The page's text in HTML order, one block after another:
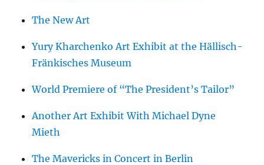
The New Art
Yury Kharchenko Art Exhibit at the Hällisch-
Fränkisches Museum
World Premiere of “The President’s Tailor”
Another Art Exhibit With Michael Dyne
Mieth
The Mavericks in Concert in Berlin